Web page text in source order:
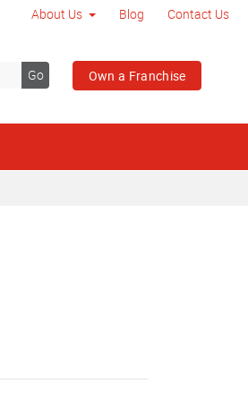
About Us Blog Contact Us
Go Own a Franchise